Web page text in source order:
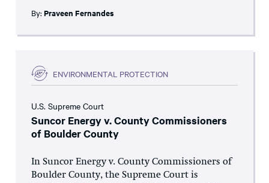
By: Praveen Fernandes
ENVIRONMENTAL PROTECTION
U.S. Supreme Court
Suncor Energy v. County Commissioners
of Boulder County
In Suncor Energy v. County Commissioners of
Boulder County, the Supreme Court is